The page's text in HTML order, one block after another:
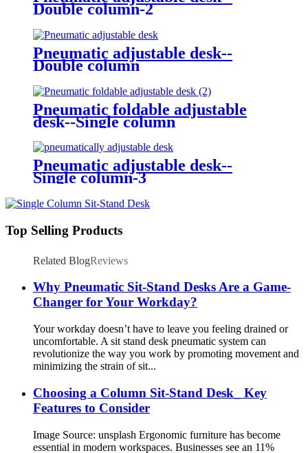
Double column-2
Pneumatic adjustable desk--
Double column
Pneumatic foldable adjustable
desk--Single column
Pneumatic adjustable desk--
Single column-3
Top Selling Products
Related BlogReviews
Why Pneumatic Sit-Stand Desks Are a Game-
Changer for Your Workday?
Your workday doesn’t have to leave you feeling drained or
uncomfortable. A sit stand desk pneumatic system can
revolutionize the way you work by promoting movement and
minimizing the strain of sit...
Choosing a Column Sit-Stand Desk_ Key
Features to Consider
Image Source: unsplash Ergonomic furniture has become
essential in modern workspaces. Businesses see an 11%